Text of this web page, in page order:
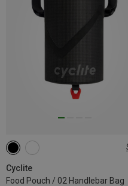
Cyclite
Food Pouch / 02 Handlebar Bag
0,8L